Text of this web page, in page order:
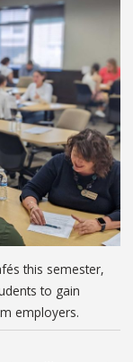
this semester,
to gain
employers.